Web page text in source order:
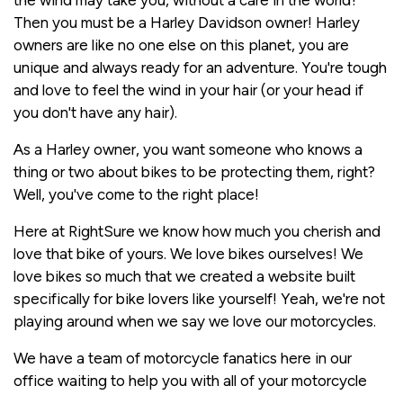
Then you must be a Harley Davidson owner! Harley
owners are like no one else on this planet, you are
unique and always ready for an adventure. You're tough
and love to feel the wind in your hair (or your head if
you don't have any hair).
As a Harley owner, you want someone who knows a
thing or two about bikes to be protecting them, right?
Well, you've come to the right place!
Here at RightSure we know how much you cherish and
love that bike of yours. We love bikes ourselves! We
love bikes so much that we created a website built
specifically for bike lovers like yourself! Yeah, we're not
playing around when we say we love our motorcycles.
We have a team of motorcycle fanatics here in our
office waiting to help you with all of your motorcycle